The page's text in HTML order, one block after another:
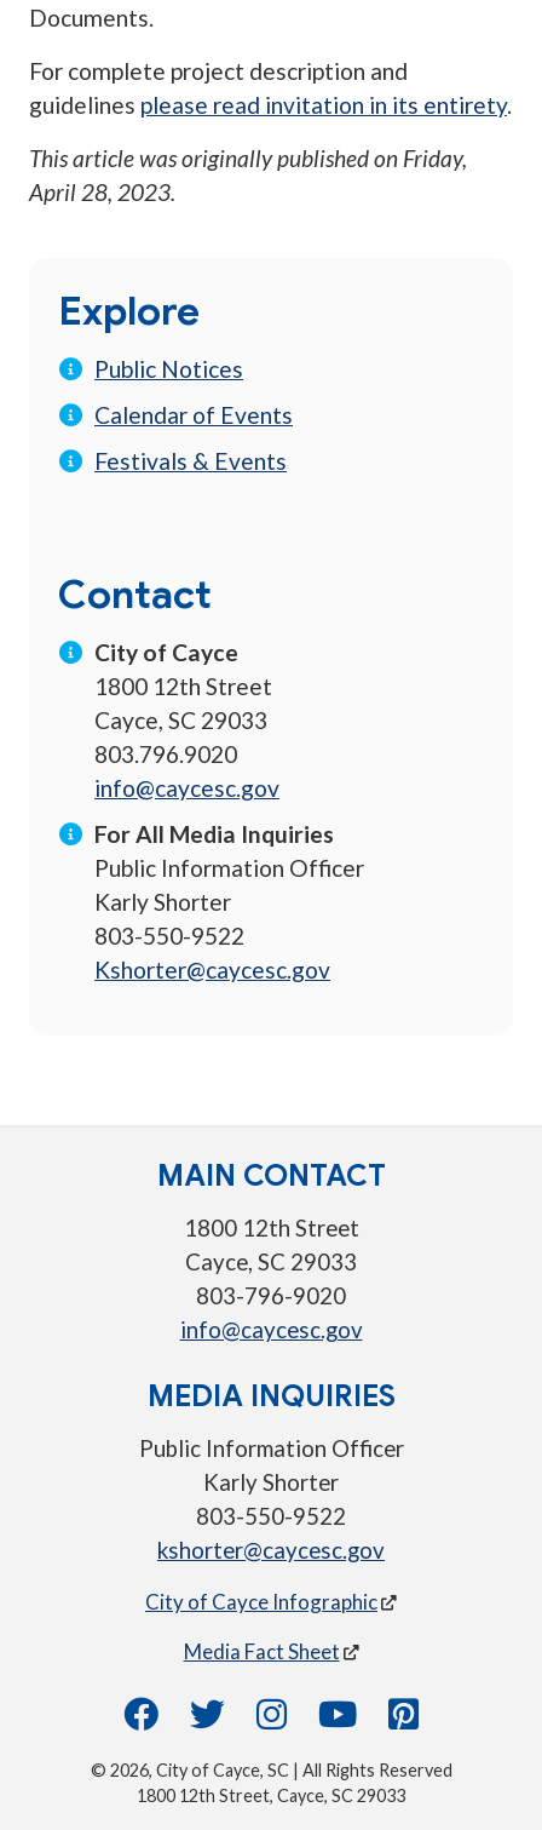
Documents.
For complete project description and
guidelines please read invitation in its entirety.
This article was originally published on Friday,
April 28, 2023.
Explore
Public Notices
Calendar of Events
Festivals & Events
Contact
City of Cayce
1800 12th Street
Cayce, SC 29033
803.796.9020
info@caycesc.gov
For All Media Inquiries
Public Information Officer
Karly Shorter
803-550-9522
Kshorter@caycesc.gov
MAIN CONTACT
1800 12th Street
Cayce, SC 29033
803-796-9020
info@caycesc.gov
MEDIA INQUIRIES
Public Information Officer
Karly Shorter
803-550-9522
kshorter@caycesc.gov
City of Cayce Infographic
Media Fact Sheet
© 2026, City of Cayce, SC | All Rights Reserved
1800 12th Street, Cayce, SC 29033